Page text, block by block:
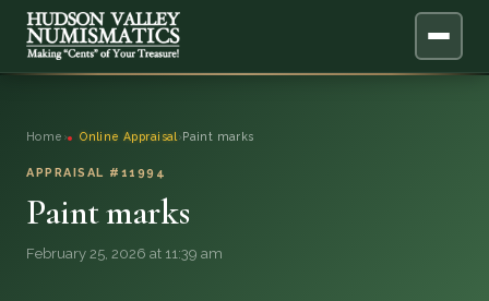
ONLINE APPRAISAL
Home › Online Appraisal › Paint marks
APPRAISAL #11994
Paint marks
February 25, 2026 at 11:39 am